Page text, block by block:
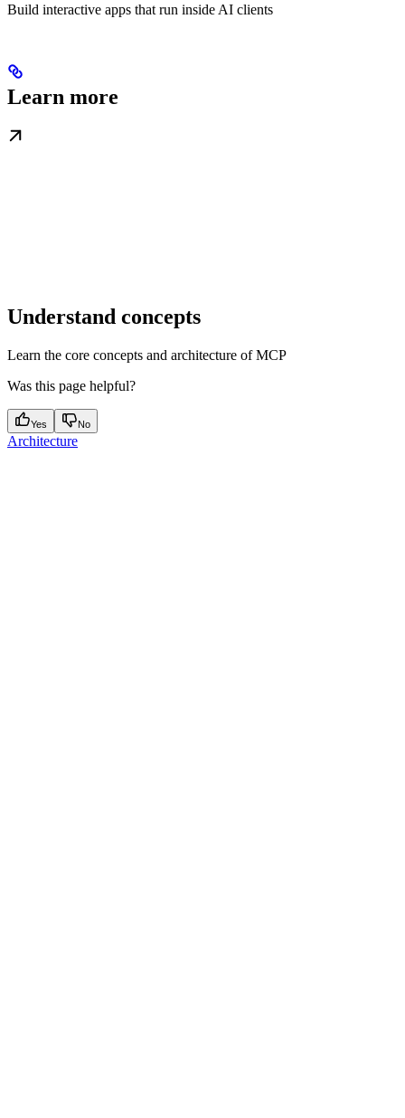
Build interactive apps that run inside AI clients
Learn more
Understand concepts
Learn the core concepts and architecture of MCP
Was this page helpful?
Yes No
Architecture